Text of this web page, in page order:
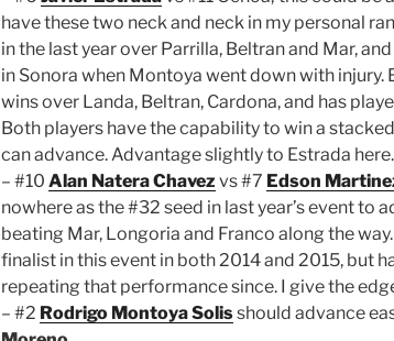
have these two neck and neck in my personal
in the last year over Parrilla, Beltran and Mar,
in Sonora when Montoya went down with injury.
wins over Landa, Beltran, Cardona, and has
Both players have the capability to win a
can advance. Advantage slightly to Estrada here.
– #10 Alan Natera Chavez vs #7 Edson
nowhere as the #32 seed in last year’s event to
beating Mar, Longoria and Franco along the
finalist in this event in both 2014 and 2015, but
repeating that performance since. I give the
– #2 Rodrigo Montoya Solisshould advance